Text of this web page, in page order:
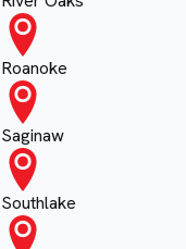
Roanoke
Saginaw
Southlake